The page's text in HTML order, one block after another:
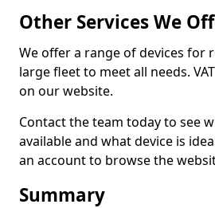
Other Services We
We offer a range of devices for
large fleet to meet all needs.
on our website.
Contact the team today to see
available and what device is
an account to browse the
Summary